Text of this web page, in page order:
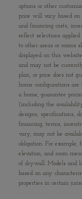
options or other
price will vary based on
and financing costs,
reflect selections
to other areas or rooms
displayed on this
and may not be
plan, or price does not
home configurations are
a home, guarantee
(including the
designs, specifications,
financing, terms,
vary, may not be
obligation. For
elevation, and room
of drywall. Models and
based on any
properties in certain